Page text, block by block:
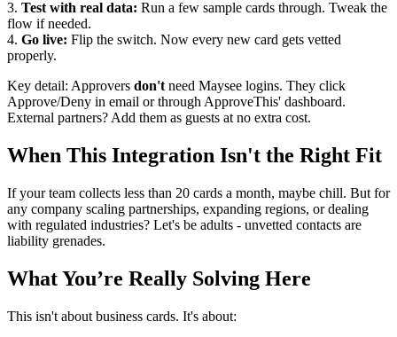
3. Test with real data: Run a few sample cards through. Tweak the
flow if needed.
4. Go live: Flip the switch. Now every new card gets vetted
properly.
Key detail: Approvers don't need Maysee logins. They click
Approve/Deny in email or through ApproveThis' dashboard.
External partners? Add them as guests at no extra cost.
When This Integration Isn't the Right Fit
If your team collects less than 20 cards a month, maybe chill. But for
any company scaling partnerships, expanding regions, or dealing
with regulated industries? Let's be adults - unvetted contacts are
liability grenades.
What You’re Really Solving Here
This isn't about business cards. It's about: